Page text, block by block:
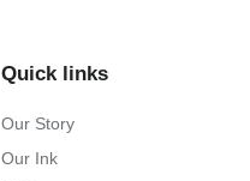
Quick links
Our Story
Our Ink